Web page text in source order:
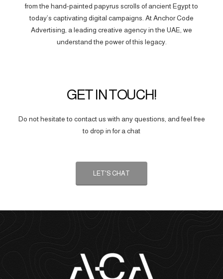
from the hand-painted papyrus scrolls of ancient Egypt to
today’s captivating digital campaigns. At Anchor Code
Advertising, a leading creative agency in the UAE, we
understand the power of this legacy.
GET IN TOUCH!
Do not hesitate to contact us with any questions, and feel free
to drop in for a chat
LET'S CHAT